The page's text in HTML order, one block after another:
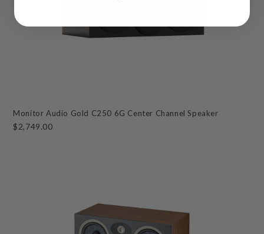
Monitor Audio Gold C250 6G Center Channel Speaker
$2,749.00